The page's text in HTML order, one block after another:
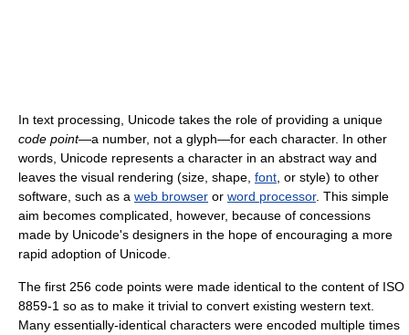
In text processing, Unicode takes the role of providing a unique
code point—a number, not a glyph—for each character. In other
words, Unicode represents a character in an abstract way and
leaves the visual rendering (size, shape, font , or style) to other
software, such as a web browser or word processor. This simple
aim becomes complicated, however, because of concessions
made by Unicode's designers in the hope of encouraging a more
rapid adoption of Unicode.
The first 256 code points were made identical to the content of ISO
8859-1 so as to make it trivial to convert existing western text.
Many essentially-identical characters were encoded multiple times